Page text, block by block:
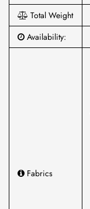
Total Weight
Availability:
Fabrics